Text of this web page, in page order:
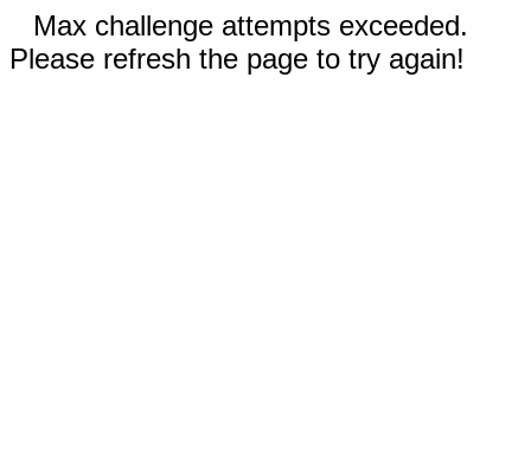
Max challenge attempts exceeded.
Please refresh the page to try again!